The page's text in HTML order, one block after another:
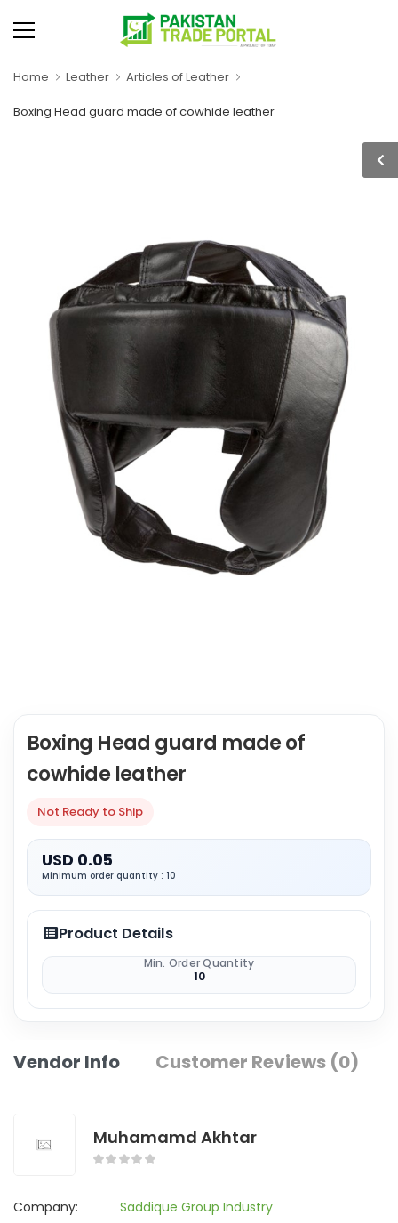
Home Leather Articles of Leather
Boxing Head guard made of cowhide leather
Boxing Head guard made of
cowhide leather
Not Ready to Ship
USD 0.05
Minimum order quantity : 10
Product Details
Min. Order Quantity
10
Vendor Info Customer Reviews (0)
Muhamamd Akhtar
Company:
Saddique Group Industry